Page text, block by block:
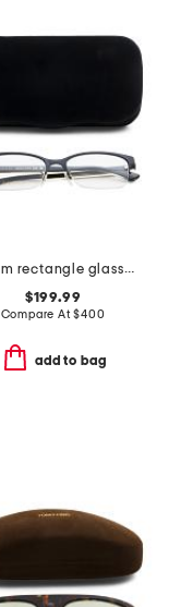
55mm rectangle glasses
$199.99
Compare At$400
add to bag